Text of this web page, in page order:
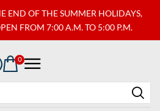
END OF THE SUMMER HOLIDAYS,
FROM 7:00 A.M. TO 5:00 P.M.
0